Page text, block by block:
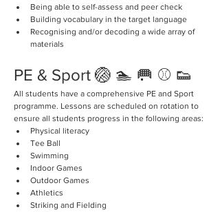
Being able to self-assess and peer check
Building vocabulary in the target language
Recognising and/or decoding a wide array of
materials
PE & Sport 🏐 🏊 🥅 ⚾️ 👟
All students have a comprehensive PE and Sport
programme. Lessons are scheduled on rotation to
ensure all students progress in the following areas:
Physical literacy
Tee Ball
Swimming
Indoor Games
Outdoor Games
Athletics
Striking and Fielding